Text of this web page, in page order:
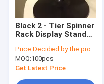
Wooden Display Racks
Acrylic Display Case
Flooring Display Stands
Black 2 - Tier Spinner
Rack Display Stand
Display Rack For
Products
Price:Decided by the product specifications
MOQ:100pcs
Get Latest Price